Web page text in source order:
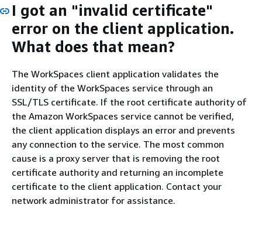
I got an "invalid certificate"
error on the client application.
What does that mean?
The WorkSpaces client application validates the
identity of the WorkSpaces service through an
SSL/TLS certificate. If the root certificate authority of
the Amazon WorkSpaces service cannot be verified,
the client application displays an error and prevents
any connection to the service. The most common
cause is a proxy server that is removing the root
certificate authority and returning an incomplete
certificate to the client application. Contact your
network administrator for assistance.